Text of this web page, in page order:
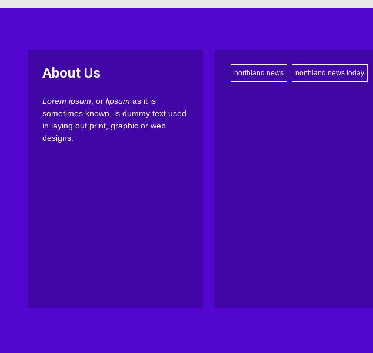
About Us
Lorem ipsum , or lipsum as it is
sometimes known, is dummy text used
in laying out print, graphic or web
designs.
northland news northland news today